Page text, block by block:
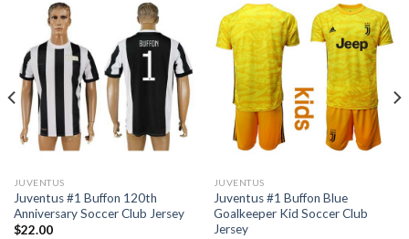
JUVENTUS
Juventus #1 Buffon 120th
Anniversary Soccer Club Jersey
$22.00
JUVENTUS
Juventus #1 Buffon Blue
Goalkeeper Kid Soccer Club
Jersey